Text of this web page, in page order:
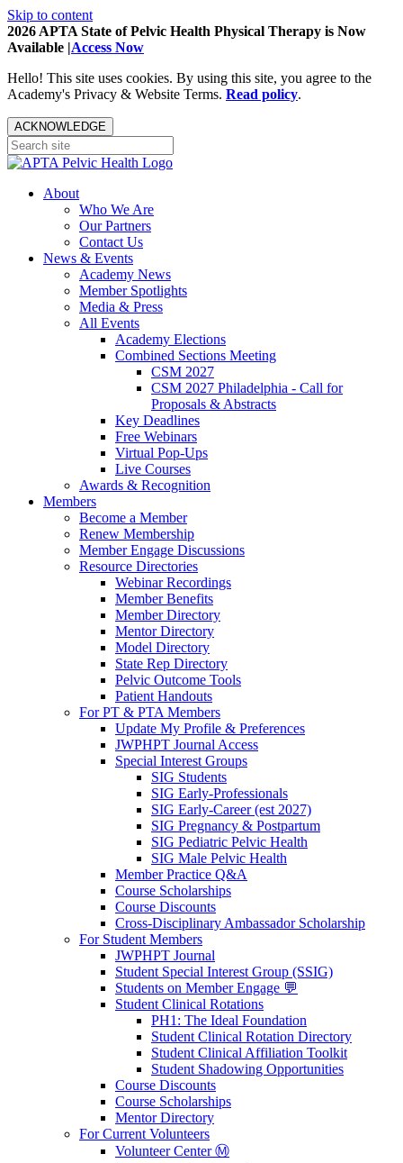
Skip to content
2026 APTA State of Pelvic Health Physical Therapy is Now
Available |Access Now
Hello! This site uses cookies. By using this site, you agree to the
Academy's Privacy & Website Terms. Read policy.
ACKNOWLEDGE
About
Who We Are
Our Partners
Contact Us
News & Events
Academy News
Member Spotlights
Media & Press
All Events
Academy Elections
Combined Sections Meeting
CSM 2027
CSM 2027 Philadelphia - Call for
Proposals & Abstracts
Key Deadlines
Free Webinars
Virtual Pop-Ups
Live Courses
Awards & Recognition
Members
Become a Member
Renew Membership
Member Engage Discussions
Resource Directories
Webinar Recordings
Member Benefits
Member Directory
Mentor Directory
Model Directory
State Rep Directory
Pelvic Outcome Tools
Patient Handouts
For PT & PTA Members
Update My Profile & Preferences
JWPHPT Journal Access
Special Interest Groups
SIG Students
SIG Early-Professionals
SIG Early-Career (est 2027)
SIG Pregnancy & Postpartum
SIG Pediatric Pelvic Health
SIG Male Pelvic Health
Member Practice Q&A
Course Scholarships
Course Discounts
Cross-Disciplinary Ambassador Scholarship
For Student Members
JWPHPT Journal
Student Special Interest Group (SSIG)
Students on Member Engage 💬
Student Clinical Rotations
PH1: The Ideal Foundation
Student Clinical Rotation Directory
Student Clinical Affiliation Toolkit
Student Shadowing Opportunities
Course Discounts
Course Scholarships
Mentor Directory
For Current Volunteers
Volunteer Center Ⓜ️